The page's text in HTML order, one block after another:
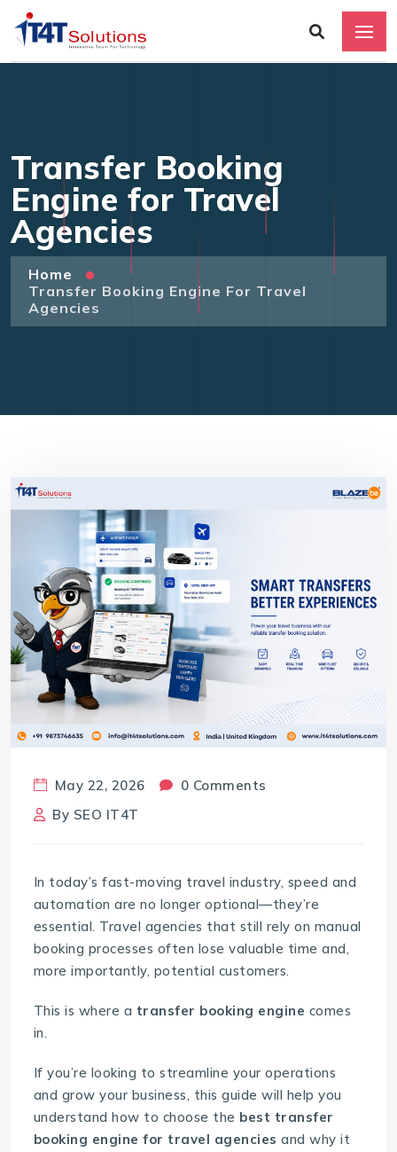
Transfer Booking
Engine for Travel
Agencies
Home
Transfer Booking Engine For Travel
Agencies
May 22, 2026
0 Comments
By SEO IT4T
In today’s fast-moving travel industry, speed and
automation are no longer optional—they’re
essential. Travel agencies that still rely on manual
booking processes often lose valuable time and,
more importantly, potential customers.
This is where a transfer booking engine comes
in.
If you’re looking to streamline your operations
and grow your business, this guide will help you
understand how to choose the best transfer
booking engine for travel agencies and why it